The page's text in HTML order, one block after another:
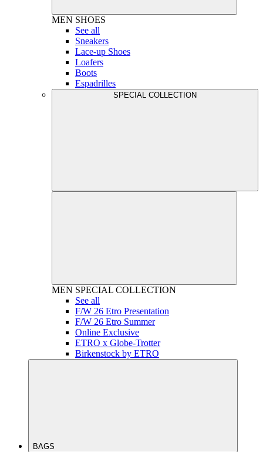
MEN SHOES
See all
Sneakers
Lace-up Shoes
Loafers
Boots
Espadrilles
SPECIAL COLLECTION
MEN SPECIAL COLLECTION
See all
F/W 26 Etro Presentation
F/W 26 Etro Summer
Online Exclusive
ETRO x Globe-Trotter
Birkenstock by ETRO
BAGS